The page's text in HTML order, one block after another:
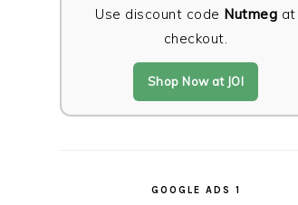
Use discount code Nutmeg at
checkout.
Shop Now at JOI
GOOGLE ADS 1